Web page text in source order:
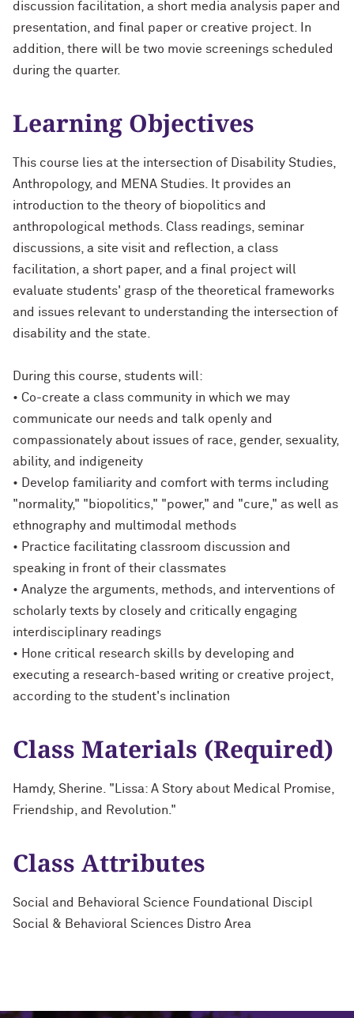
discussion facilitation, a short media analysis paper and
presentation, and final paper or creative project. In
addition, there will be two movie screenings scheduled
during the quarter.
Learning Objectives
This course lies at the intersection of Disability Studies,
Anthropology, and MENA Studies. It provides an
introduction to the theory of biopolitics and
anthropological methods. Class readings, seminar
discussions, a site visit and reflection, a class
facilitation, a short paper, and a final project will
evaluate students' grasp of the theoretical frameworks
and issues relevant to understanding the intersection of
disability and the state.
During this course, students will:
• Co-create a class community in which we may
communicate our needs and talk openly and
compassionately about issues of race, gender, sexuality,
ability, and indigeneity
• Develop familiarity and comfort with terms including
"normality," "biopolitics," "power," and "cure," as well as
ethnography and multimodal methods
• Practice facilitating classroom discussion and
speaking in front of their classmates
• Analyze the arguments, methods, and interventions of
scholarly texts by closely and critically engaging
interdisciplinary readings
• Hone critical research skills by developing and
executing a research-based writing or creative project,
according to the student's inclination
Class Materials (Required)
Hamdy, Sherine. "Lissa: A Story about Medical Promise,
Friendship, and Revolution."
Class Attributes
Social and Behavioral Science Foundational Discipl
Social & Behavioral Sciences Distro Area